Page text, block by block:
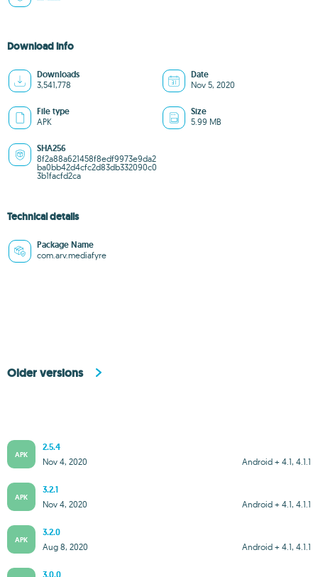
Download info
Downloads
3,541,778
Date
Nov 5, 2020
File type
APK
Size
5.99 MB
SHA256
8f2a88a621458f8edf9973e9da2
ba0bb42d4cfc2d83db332090c0
3b1facfd2ca
Technical details
Package Name
com.arv.mediafyre
Older versions
APK
2.5.4
Android + 4.1, 4.1.1
Nov 4, 2020
APK
3.2.1
Android + 4.1, 4.1.1
Nov 4, 2020
APK
3.2.0
Android + 4.1, 4.1.1
Aug 8, 2020